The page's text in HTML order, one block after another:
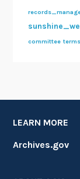
committee
LEARN MORE
Archives.gov